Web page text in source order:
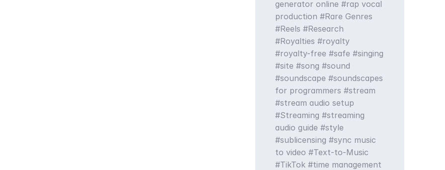
generator online
rap vocal
production
Rare Genres
Reels
Research
Royalties
royalty
royalty-free
safe
singing
site
song
sound
soundscape
soundscapes
for programmers
stream
stream audio setup
Streaming
streaming
audio guide
style
sublicensing
sync music
to video
Text-to-Music
TikTok
time management